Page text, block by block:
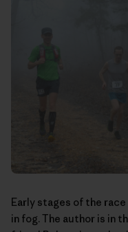
Early stages of the
in fog. The author is in